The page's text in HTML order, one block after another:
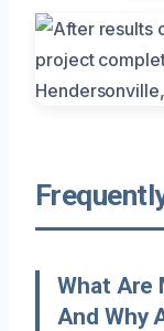
What Are
And Why